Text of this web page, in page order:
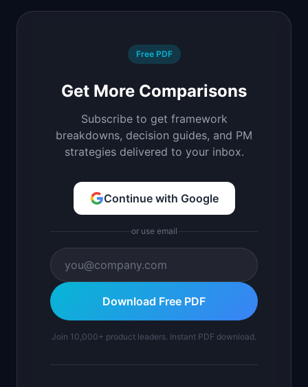
Free PDF
Get More Comparisons
Subscribe to get framework
breakdowns, decision guides, and PM
strategies delivered to your inbox.
Continue with Google
or use email
Download Free PDF
Join 10,000+ product leaders. Instant PDF download.